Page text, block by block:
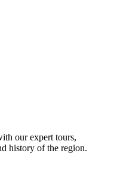
our expert tours,
history of the region.